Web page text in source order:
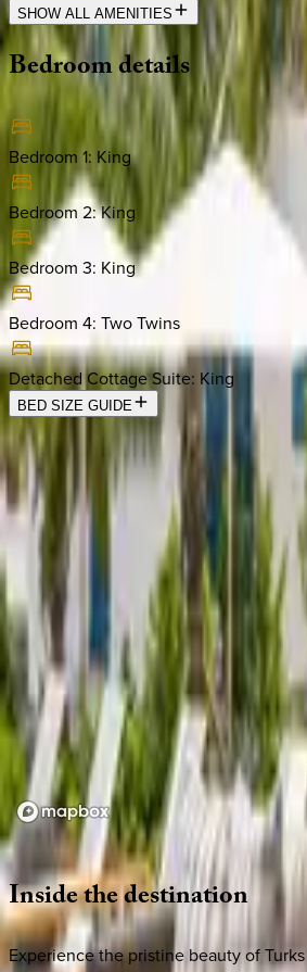
SHOW ALL AMENITIES
Bedroomdetails
Bedroom 1: King
Bedroom 2:King
Bedroom 3: King
Bedroom 4: Two Twins
Detached Cottage Suite: King
BED SIZE GUIDE
Location
Loading map...
Insidethedestination
Experience the pristine beauty of